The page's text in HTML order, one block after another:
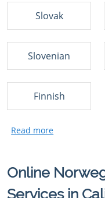
Slovak
Slovenian
Finnish
Online
Services in